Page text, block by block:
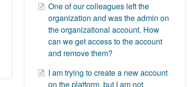
One of our colleagues left the
organization and was the admin on
the organizational account. How
can we get access to the account
and remove them?
I am trying to create a new account
on the platform, but I am not